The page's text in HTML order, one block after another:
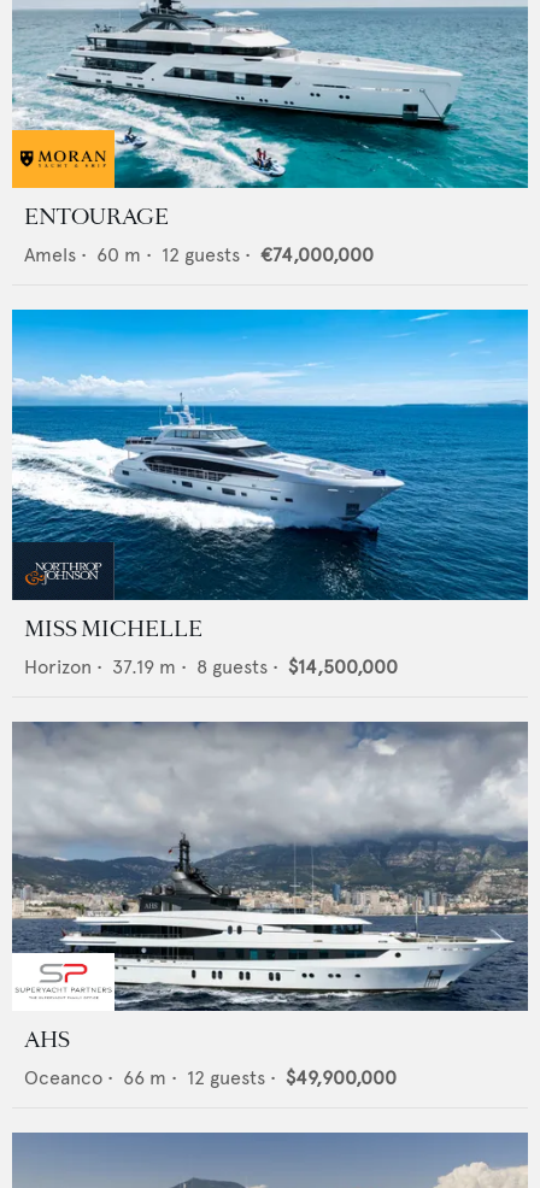
ENTOURAGE
Amels • 60 m • 12 guests • €74,000,000
MISS MICHELLE
Horizon • 37.19 m • 8 guests • $14,500,000
AHS
Oceanco • 66 m • 12 guests • $49,900,000